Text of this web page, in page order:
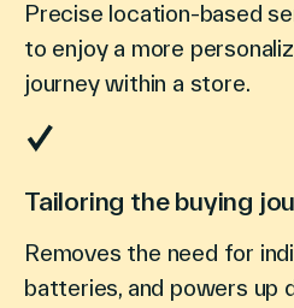
Precise location-based
to enjoy a more
journey within a store.
Tailoring the buying
Removes the need for
batteries, and powers up